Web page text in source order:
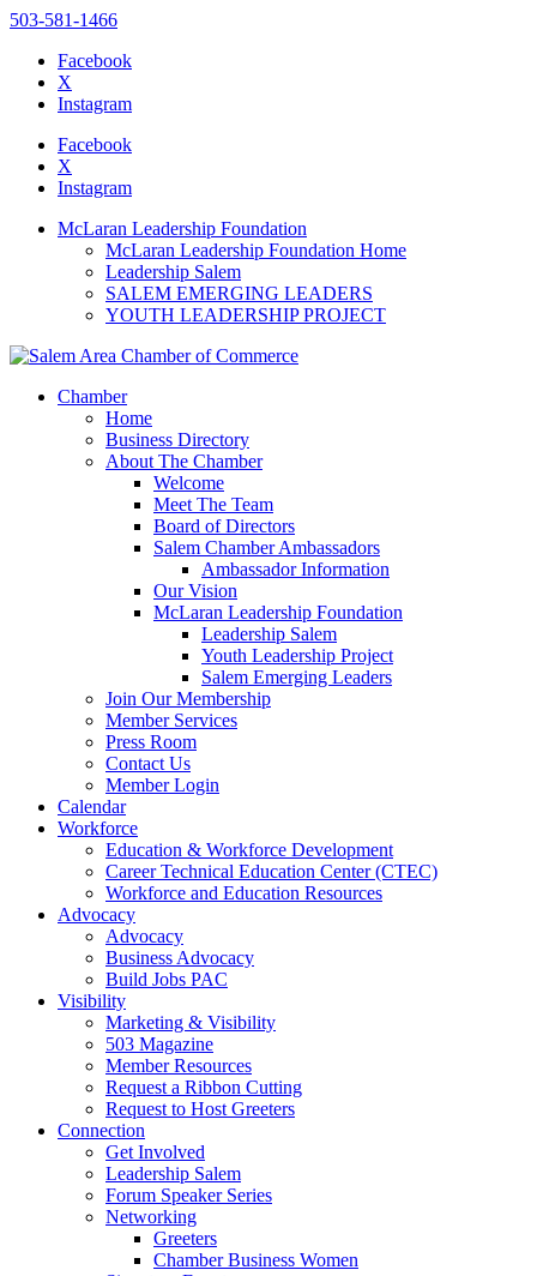
website
includes
accessibility
503-581-1466
Facebook
X
Instagram
Facebook
X
Instagram
McLaran Leadership Foundation
McLaran Leadership Foundation Home
Leadership Salem
SALEM EMERGING LEADERS
YOUTH LEADERSHIP PROJECT
Chamber
Home
Business Directory
About The Chamber
Welcome
Meet The Team
Board of Directors
Salem Chamber Ambassadors
Ambassador Information
Our Vision
McLaran Leadership Foundation
Leadership Salem
Youth Leadership Project
Salem Emerging Leaders
Join Our Membership
Member Services
Press Room
Contact Us
Member Login
Calendar
Workforce
Education & Workforce Development
Career Technical Education Center (CTEC)
Workforce and Education Resources
Advocacy
Advocacy
Business Advocacy
Build Jobs PAC
Visibility
Marketing & Visibility
503 Magazine
Member Resources
Request a Ribbon Cutting
Request to Host Greeters
Connection
Get Involved
Leadership Salem
Forum Speaker Series
Networking
Greeters
Chamber Business Women